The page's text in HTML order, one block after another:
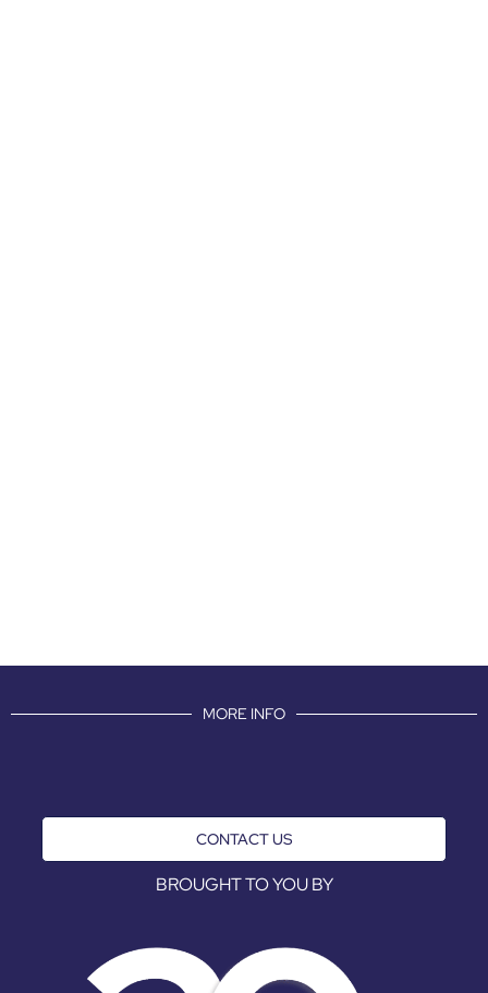
MORE INFO
CONTACT US
BROUGHT TO YOU BY